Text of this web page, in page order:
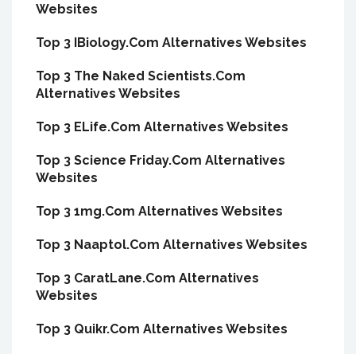
Websites
Top 3 IBiology.Com Alternatives Websites
Top 3 The Naked Scientists.Com
Alternatives Websites
Top 3 ELife.Com Alternatives Websites
Top 3 Science Friday.Com Alternatives
Websites
Top 3 1mg.Com Alternatives Websites
Top 3 Naaptol.Com Alternatives Websites
Top 3 CaratLane.Com Alternatives
Websites
Top 3 Quikr.Com Alternatives Websites